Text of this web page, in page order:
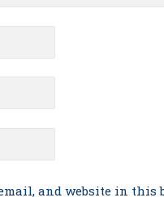
and website in